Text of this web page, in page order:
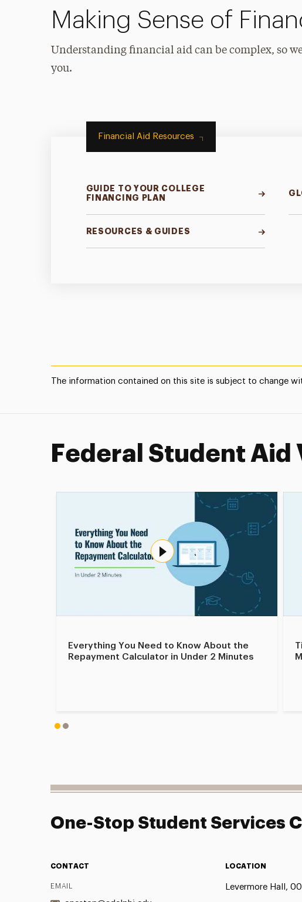
Making Sense of
Understanding financial aid can be complex, so
you.
Financial Aid Resources
GUIDE TO YOUR COLLEGE
FINANCING PLAN
RESOURCES & GUIDES
The information contained on this site is subject to change
Federal Student Aid
Everything You Need to Know About the
Repayment Calculator in Under 2 Minutes
One-Stop Student Services
CONTACT
EMAIL
LOCATION
Levermore Hall,